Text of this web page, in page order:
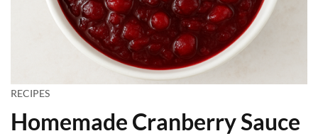
RECIPES
Homemade Cranberry Sauce